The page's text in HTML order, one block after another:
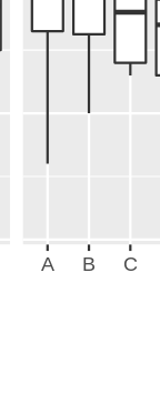
A B C